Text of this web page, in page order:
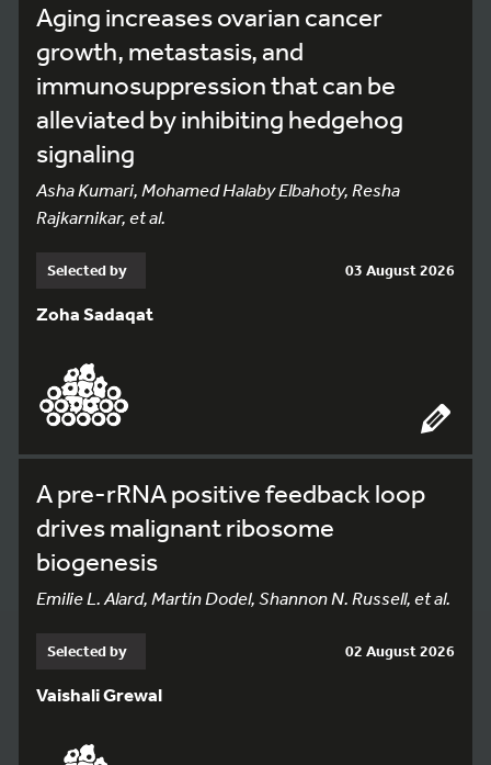
Aging increases ovarian cancer
growth, metastasis, and
immunosuppression that can be
alleviated by inhibiting hedgehog
signaling
Asha Kumari, Mohamed Halaby Elbahoty, Resha
Rajkarnikar, et al.
Selected by 03 August 2026
Zoha Sadaqat
A pre-rRNA positive feedback loop
drives malignant ribosome
biogenesis
Emilie L. Alard, Martin Dodel, Shannon N. Russell, et al.
Selected by 02 August 2026
Vaishali Grewal